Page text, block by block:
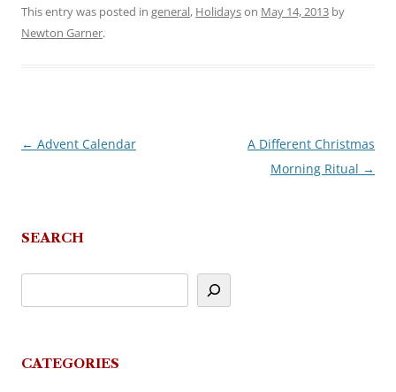
This entry was posted in general, Holidayson May 14, 2013 by
Newton Garner.
Post
← Advent Calendar
A Different Christmas
Morning Ritual →
SEARCH
CATEGORIES